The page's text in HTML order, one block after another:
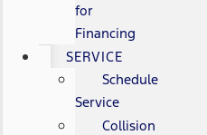
for
Financing
SERVICE
Schedule
Service
Collision